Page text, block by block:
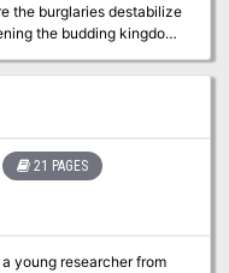
the burglaries destabilize
the budding kingdom
21 PAGES
young researcher from